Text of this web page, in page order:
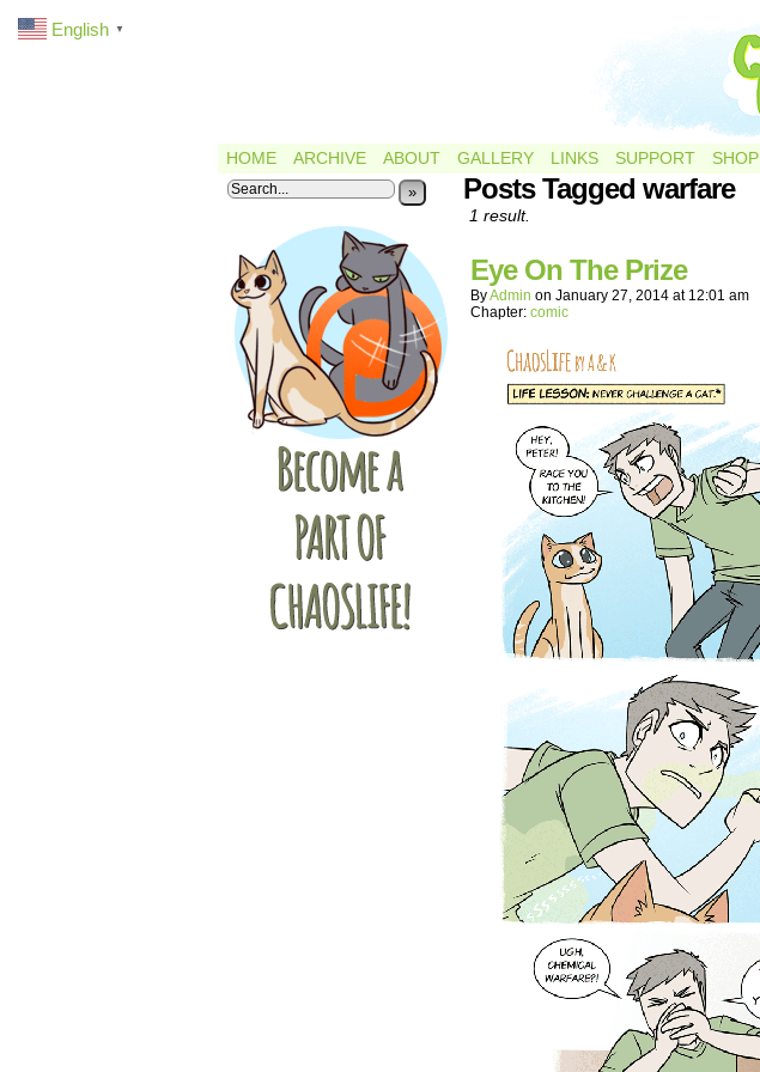
HOME ARCHIVE ABOUT GALLERY LINKS SUPPORT SHOP
» Posts Tagged warfare
1 result.
Eye On The Prize
ByAdmin on January 27, 2014 at 12:01 am
Chapter: comic
English ▼